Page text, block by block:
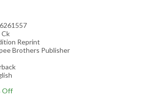
Reprint
Brothers Publisher
Off